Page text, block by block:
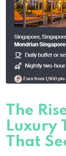
The
Luxury
That